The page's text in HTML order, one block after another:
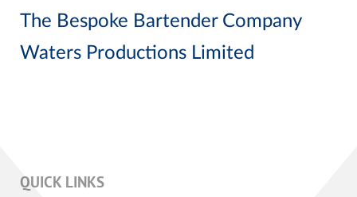
The Bespoke Bartender Company
Waters Productions Limited
QUICK LINKS